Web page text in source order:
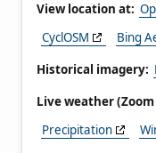
View location at:
CyclOSM
Bing
Historical imagery:
Live weather
Precipitation